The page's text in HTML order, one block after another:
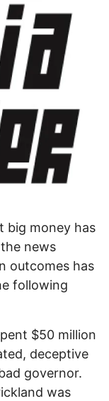
big money has
news
outcomes has
following
$50 million
deceptive
governor.
was